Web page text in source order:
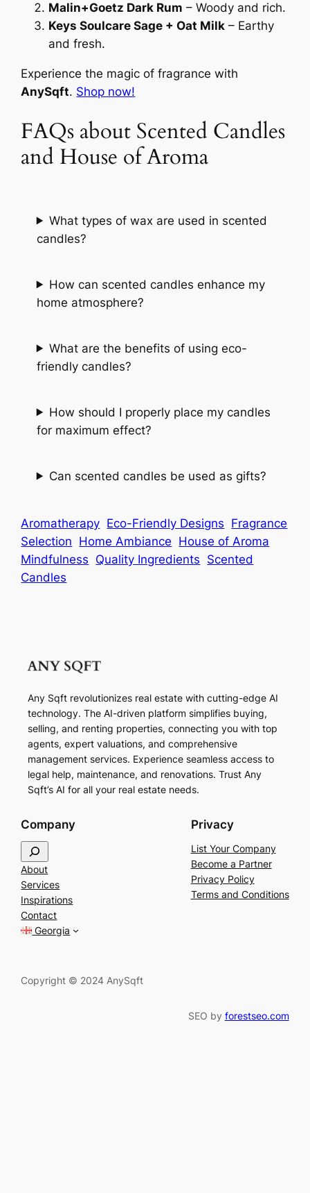
Malin+Goetz Dark Rum – Woody and rich.
Keys Soulcare Sage + Oat Milk – Earthy
and fresh.
Experience the magic of fragrance with
AnySqft. Shop now!
FAQs about Scented Candles
and House of Aroma
What types of wax are used in scented
candles?
How can scented candles enhance my
home atmosphere?
What are the benefits of using eco-
friendly candles?
How should I properly place my candles
for maximum effect?
Can scented candles be used as gifts?
Aromatherapy Eco-Friendly Designs Fragrance
Selection Home Ambiance House of Aroma
Mindfulness Quality Ingredients Scented
Candles
Any Sqft revolutionizes real estate with cutting-edge AI
technology. The AI-driven platform simplifies buying,
selling, and renting properties, connecting you with top
agents, expert valuations, and comprehensive
management services. Experience seamless access to
legal help, maintenance, and renovations. Trust Any
Sqft’s AI for all your real estate needs.
Company
e
a
r
c
h
About
Services
Inspirations
Contact
Georgia
Privacy
List Your Company
Become a Partner
Privacy Policy
Terms and Conditions
Copyright © 2024 AnySqft
SEO by forestseo.com